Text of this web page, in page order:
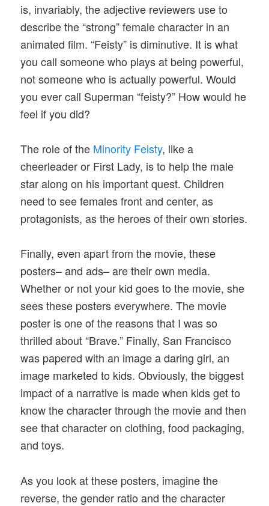
is, invariably, the adjective reviewers use to
describe the “strong” female character in an
animated film. “Feisty” is diminutive. It is what
you call someone who plays at being powerful,
not someone who is actually powerful. Would
you ever call Superman “feisty?” How would he
feel if you did?
The role of the Minority Feisty, like a
cheerleader or First Lady, is to help the male
star along on his important quest. Children
need to see females front and center, as
protagonists, as the heroes of their own stories.
Finally, even apart from the movie, these
posters– and ads– are their own media.
Whether or not your kid goes to the movie, she
sees these posters everywhere. The movie
poster is one of the reasons that I was so
thrilled about “Brave.” Finally, San Francisco
was papered with an image a daring girl, an
image marketed to kids. Obviously, the biggest
impact of a narrative is made when kids get to
know the character through the movie and then
see that character on clothing, food packaging,
and toys.
As you look at these posters, imagine the
reverse, the gender ratio and the character